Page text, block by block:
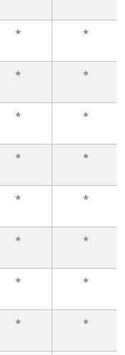
* *
* *
* *
* *
* *
* *
* *
* *